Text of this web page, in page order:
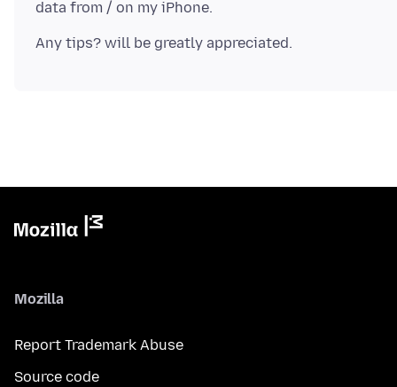
Mozilla
Report Trademark Abuse
Source code